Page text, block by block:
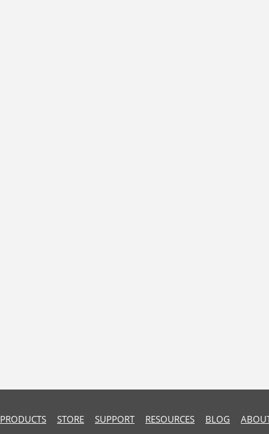
PRODUCTS STORE SUPPORT RESOURCES BLOG